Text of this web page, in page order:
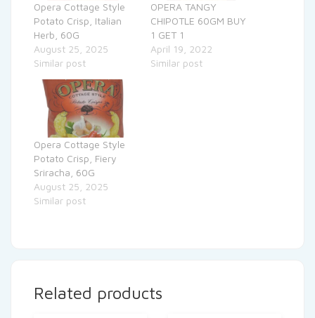
Opera Cottage Style
Potato Crisp, Italian
Herb, 60G
August 25, 2025
Similar post
OPERA TANGY
CHIPOTLE 60GM BUY
1 GET 1
April 19, 2022
Similar post
Opera Cottage Style
Potato Crisp, Fiery
Sriracha, 60G
August 25, 2025
Similar post
Related products